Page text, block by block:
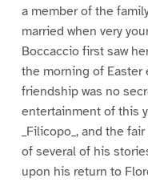
a member of the
married when very
Boccaccio first saw
the morning of Easter
friendship was no
entertainment of this
_Filicopo_, and the
of several of his
upon his return to